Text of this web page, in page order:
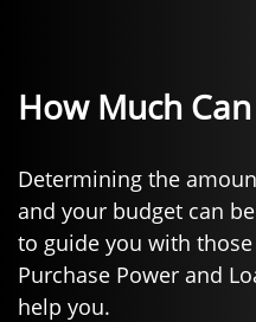
How Much
Determining the
and your budget can
to guide you with
Purchase Power and
help you.